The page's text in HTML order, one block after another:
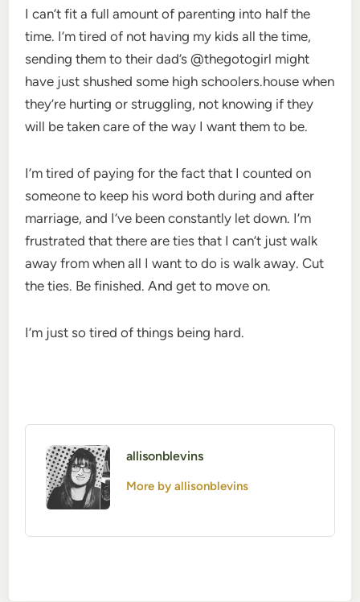
I can’t fit a full amount of parenting into half the
time. I’m tired of not having my kids all the time,
sending them to their dad’s @thegotogirl might
have just shushed some high schoolers.house when
they’re hurting or struggling, not knowing if they
will be taken care of the way I want them to be.
I’m tired of paying for the fact that I counted on
someone to keep his word both during and after
marriage, and I’ve been constantly let down. I’m
frustrated that there are ties that I can’t just walk
away from when all I want to do is walk away. Cut
the ties. Be finished. And get to move on.
I’m just so tired of things being hard.
allisonblevins
More by allisonblevins